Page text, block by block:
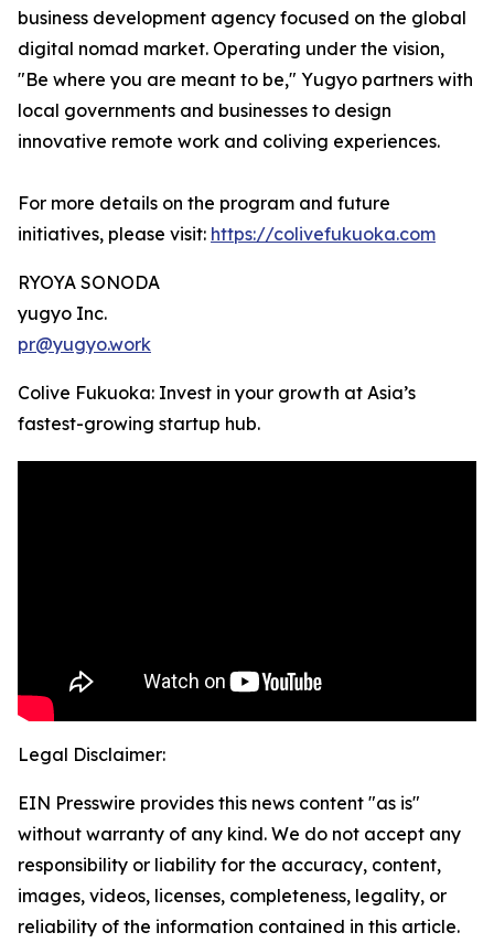
business development agency focused on the global
digital nomad market. Operating under the vision,
"Be where you are meant to be," Yugyo partners with
local governments and businesses to design
innovative remote work and coliving experiences.
For more details on the program and future
initiatives, please visit: https://colivefukuoka.com
RYOYA SONODA
yugyo Inc.
pr@yugyo.work
Colive Fukuoka: Invest in your growth at Asia’s
fastest-growing startup hub.
Legal Disclaimer:
EIN Presswire provides this news content "as is"
without warranty of any kind. We do not accept any
responsibility or liability for the accuracy, content,
images, videos, licenses, completeness, legality, or
reliability of the information contained in this article.